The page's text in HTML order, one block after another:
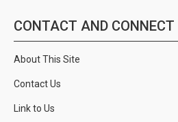
CONTACT AND CONNECT
About This Site
Contact Us
Link to Us